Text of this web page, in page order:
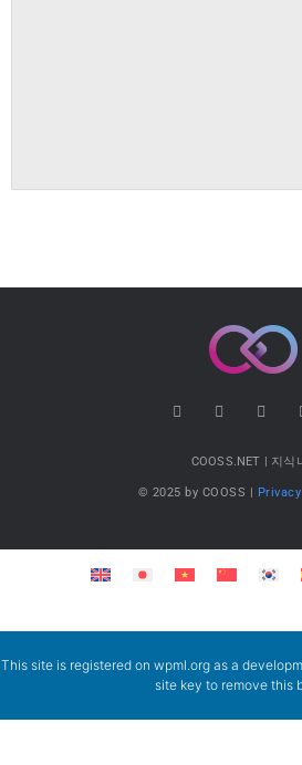
COOSS.NET | 지식
© 2025 by COOSS |
This site is registered on wpml.org as a
site key to remove this